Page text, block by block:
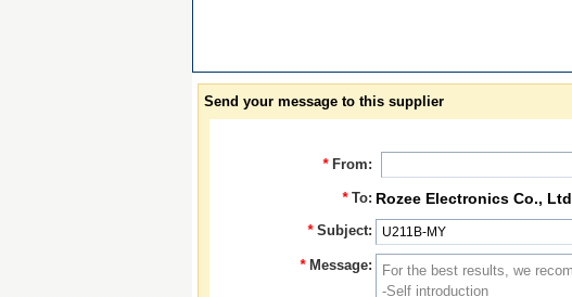
Send your message to this supplier
* From:
* To: Rozee Electronics Co., Ltd
* Subject:
* Message: